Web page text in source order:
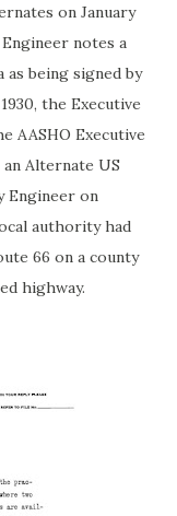
on January
notes a
as being signed by
the Executive
AASHO Executive
Alternate US
Engineer on
authority had
66 on a county
highway.